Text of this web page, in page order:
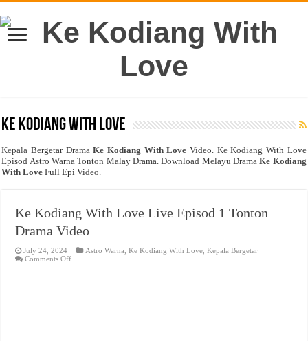
Ke Kodiang With Love
Kepala Bergetar Drama Ke Kodiang With Love Video. Ke Kodiang With Love
Episod Astro Warna Tonton Malay Drama. Download Melayu DramaKe Kodiang
With Love Full Epi Video.
Ke Kodiang With Love Live Episod 1 Tonton
Drama Video
July 24, 2024 Astro Warna ,Ke Kodiang With Love ,Kepala Bergetar
Comments Offon